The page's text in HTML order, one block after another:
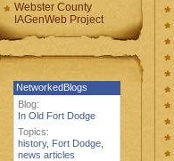
Webster County
IAGenWeb Project
NetworkedBlogs
Blog:
In Old Fort Dodge
Topics:
history, Fort Dodge,
news articles